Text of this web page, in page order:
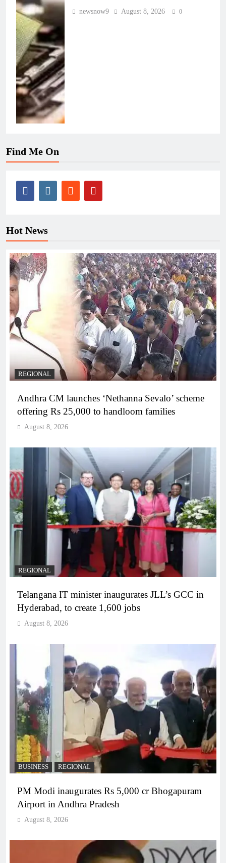
newsnow9 August 8, 2026 0
Find Me On
Hot News
REGIONAL
Andhra CM launches ‘Nethanna Sevalo’ scheme
offering Rs 25,000 to handloom families
August 8, 2026
REGIONAL
Telangana IT minister inaugurates JLL’s GCC in
Hyderabad, to create 1,600 jobs
August 8, 2026
BUSINESS REGIONAL
PM Modi inaugurates Rs 5,000 cr Bhogapuram
Airport in Andhra Pradesh
August 8, 2026